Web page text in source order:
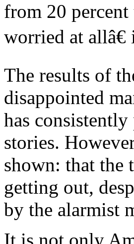
from 20
worried at
The results of
disappointed
has
stories.
shown: that the
getting out,
by the alarmist